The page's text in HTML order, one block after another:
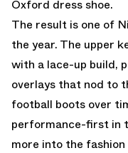
Oxford dress shoe.
The result is one of
the year. The upper
with a lace-up build,
overlays that nod to
football boots over
performance-first in
more into the